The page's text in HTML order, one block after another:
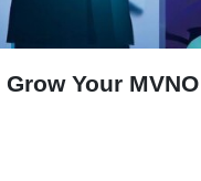
Your MVNO